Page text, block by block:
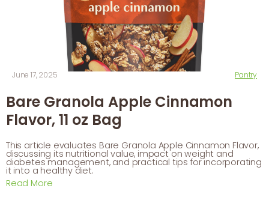
June 17, 2025 Pantry
Bare Granola Apple Cinnamon
Flavor, 11 oz Bag
This article evaluates Bare Granola Apple Cinnamon Flavor,
discussing its nutritional value, impact on weight and
diabetes management, and practical tips for incorporating
it into a healthy diet.
Read More